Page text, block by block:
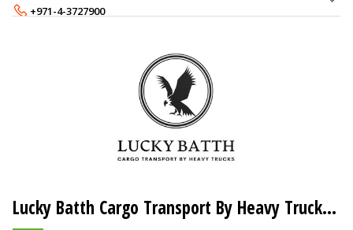
+971-4-3727900
Lucky Batth Cargo Transport By Heavy Trucks Co L.L.C